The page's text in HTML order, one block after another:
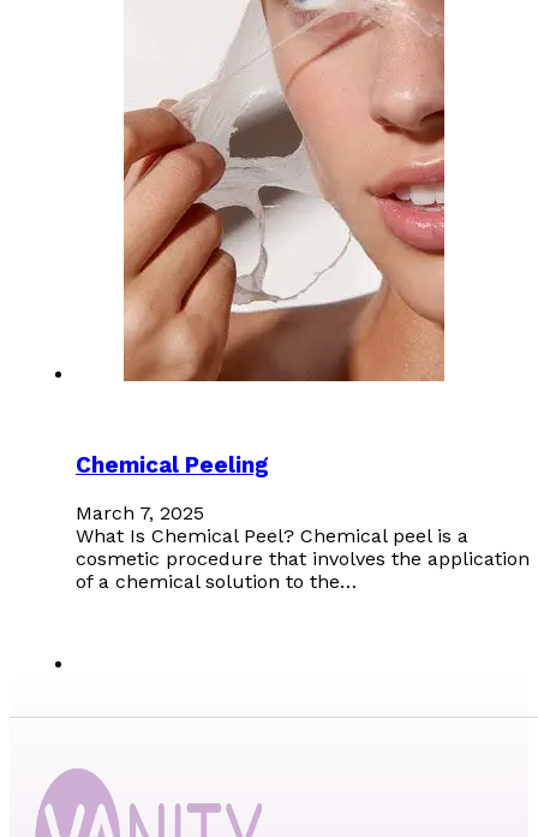
Chemical Peeling
March 7, 2025
What Is Chemical Peel? Chemical peel is a
cosmetic procedure that involves the application
of a chemical solution to the…